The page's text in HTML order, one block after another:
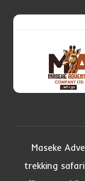
Maseke
trekking